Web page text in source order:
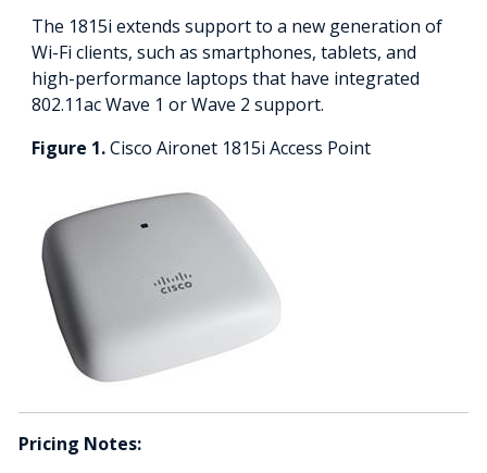
The 1815i extends support to a new generation of
Wi-Fi clients, such as smartphones, tablets, and
high-performance laptops that have integrated
802.11ac Wave 1 or Wave 2 support.
Figure 1.Cisco Aironet 1815i Access Point
Pricing Notes: